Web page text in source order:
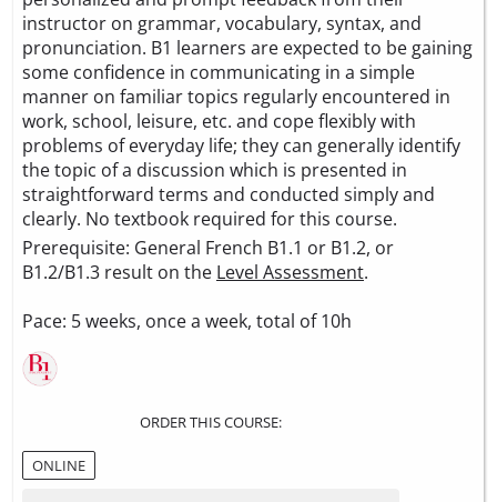
instructor on grammar, vocabulary, syntax, and
pronunciation. B1 learners are expected to be gaining
some confidence in communicating in a simple
manner on familiar topics regularly encountered in
work, school, leisure, etc. and cope flexibly with
problems of everyday life; they can generally identify
the topic of a discussion which is presented in
straightforward terms and conducted simply and
clearly. No textbook required for this course.
Prerequisite: General French B1.1 or B1.2, or
B1.2/B1.3 result on the Level Assessment.
Pace: 5 weeks, once a week, total of 10h
ORDER THIS COURSE:
ONLINE